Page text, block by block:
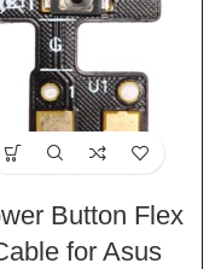
Button Flex
for Asus